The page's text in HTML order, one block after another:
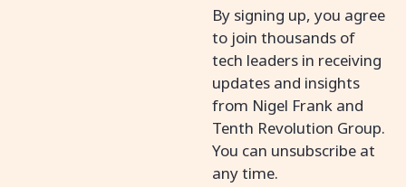
By signing up, you agree
to join thousands of
tech leaders in receiving
updates and insights
from Nigel Frank and
Tenth Revolution Group.
You can unsubscribe at
any time.